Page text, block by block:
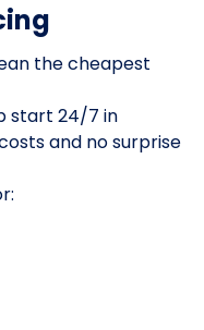
the cheapest
start 24/7 in
and no surprise